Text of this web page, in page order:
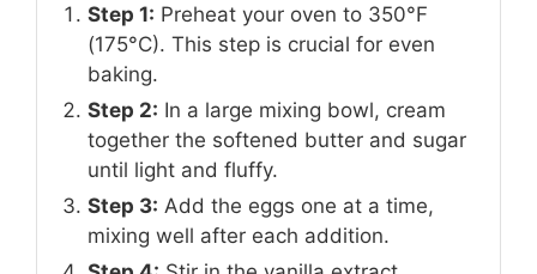
Step 1: Preheat your oven to 350°F
(175°C). This step is crucial for even
baking.
Step 2: In a large mixing bowl, cream
together the softened butter and sugar
until light and fluffy.
Step 3: Add the eggs one at a time,
mixing well after each addition.